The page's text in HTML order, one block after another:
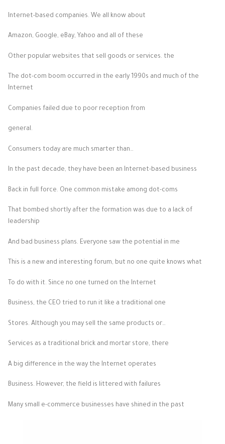
Internet-based companies. We all know about
Amazon, Google, eBay, Yahoo and all of these
Other popular websites that sell goods or services. the
The dot-com boom occurred in the early 1990s and much of the
Internet
Companies failed due to poor reception from
general.
Consumers today are much smarter than…
In the past decade, they have been an Internet-based business
Back in full force. One common mistake among dot-coms
That bombed shortly after the formation was due to a lack of
leadership
And bad business plans. Everyone saw the potential in me
This is a new and interesting forum, but no one quite knows what
To do with it. Since no one turned on the Internet
Business, the CEO tried to run it like a traditional one
Stores. Although you may sell the same products or…
Services as a traditional brick and mortar store, there
A big difference in the way the Internet operates
Business. However, the field is littered with failures
Many small e-commerce businesses have shined in the past